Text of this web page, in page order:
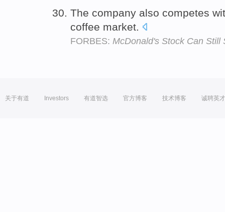
The company also competes
coffee market.
FORBES: McDonald's Stock Can Still
关于有道 Investors 有道智选 官方博客 技术博客 诚聘英才